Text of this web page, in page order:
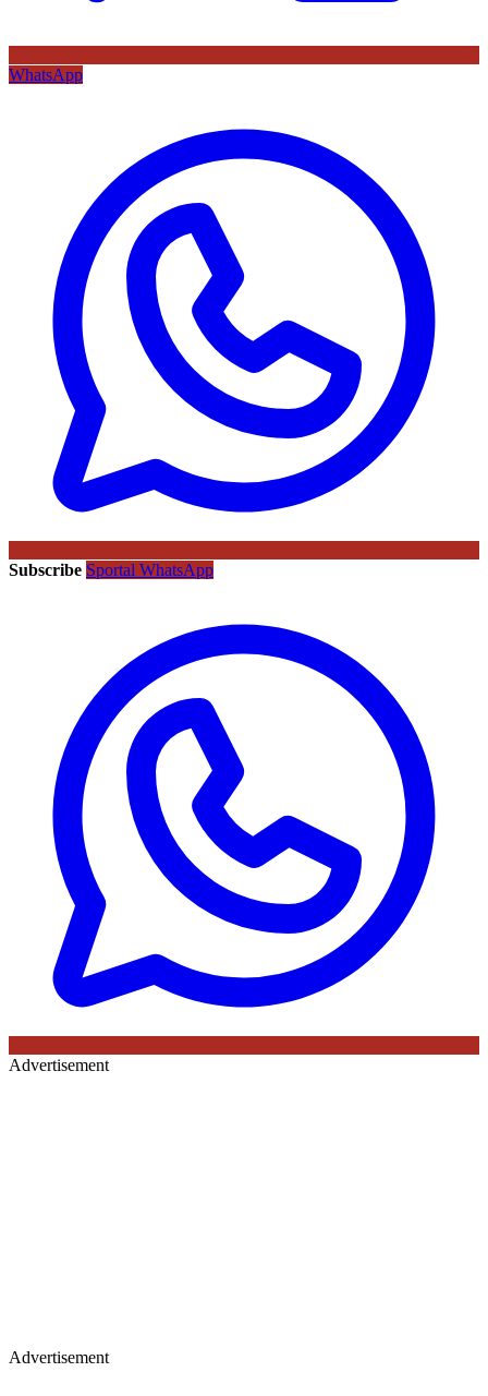
WhatsApp
Subscribe Sportal WhatsApp
Advertisement
Advertisement